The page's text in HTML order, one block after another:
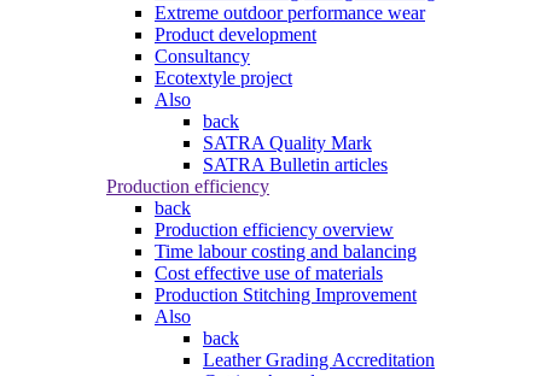
Extreme outdoor performance wear
Product development
Consultancy
Ecotextyle project
Also
back
SATRA Quality Mark
SATRA Bulletin articles
Production efficiency
back
Production efficiency overview
Time labour costing and balancing
Cost effective use of materials
Production Stitching Improvement
Also
back
Leather Grading Accreditation